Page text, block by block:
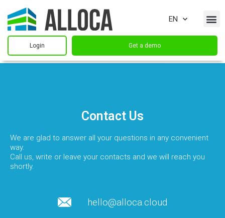
EN
Login Get a demo
Contact Us
We are glad to answer all your questions in any convenient
way.
Call us, write or leave your contacts and we will reach you
shortly.
hello@alloca.cloud​